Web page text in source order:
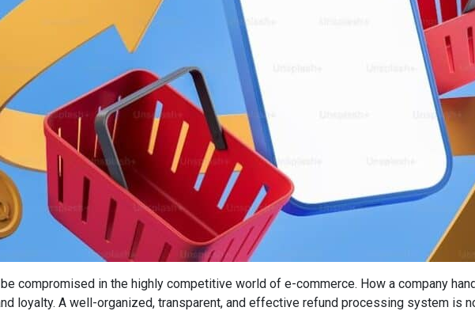
compromised in the highly competitive world of e-commerce. How a company
loyalty. A well-organized, transparent, and effective refund processing system is